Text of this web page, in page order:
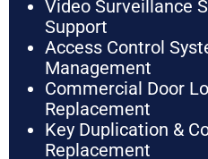
Video Surveillance
Support
Access Control
Management
Commercial Door
Replacement
Key Duplication &
Replacement